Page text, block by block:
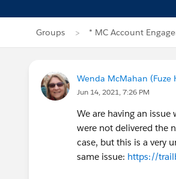
Groups * MC Account
Wenda McMahan (Fuze
Jun 14, 2021, 7:26 PM
We are having an
were not delivered the
case, but this is a very
same issue: https://